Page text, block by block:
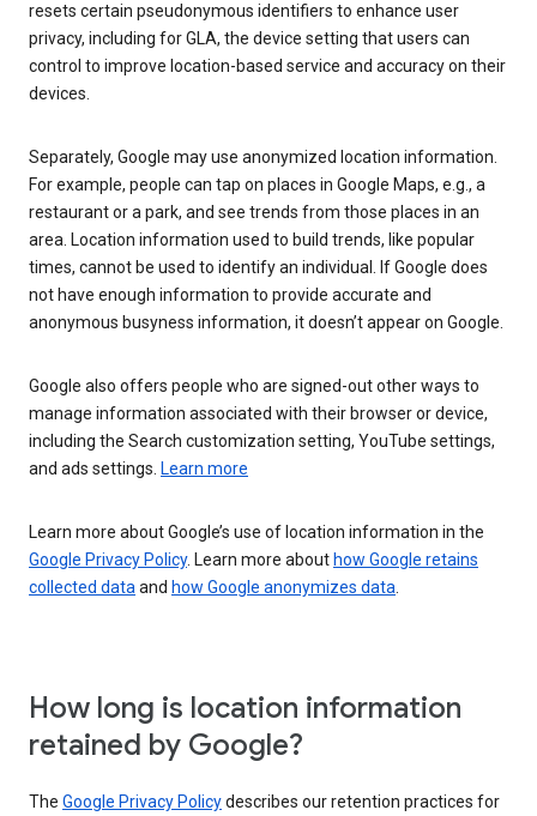
resets certain pseudonymous identifiers to enhance user
privacy, including for GLA, the device setting that users can
control to improve location-based service and accuracy on their
devices.
Separately, Google may use anonymized location information.
For example, people can tap on places in Google Maps, e.g., a
restaurant or a park, and see trends from those places in an
area. Location information used to build trends, like popular
times, cannot be used to identify an individual. If Google does
not have enough information to provide accurate and
anonymous busyness information, it doesn’t appear on Google.
Google also offers people who are signed-out other ways to
manage information associated with their browser or device,
including the Search customization setting, YouTube settings,
and ads settings. Learn more
Learn more about Google’s use of location information in the
Google Privacy Policy. Learn more about how Google retains
collected dataand how Google anonymizes data.
How long is location information
retained by Google?
The Google Privacy Policydescribes our retention practices for